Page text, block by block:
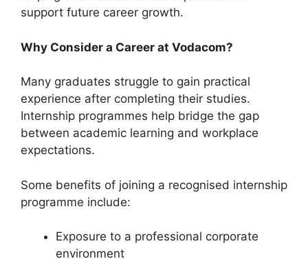
support future career growth.
Why Consider a Career at Vodacom?
Many graduates struggle to gain practical
experience after completing their studies.
Internship programmes help bridge the gap
between academic learning and workplace
expectations.
Some benefits of joining a recognised internship
programme include:
Exposure to a professional corporate
environment